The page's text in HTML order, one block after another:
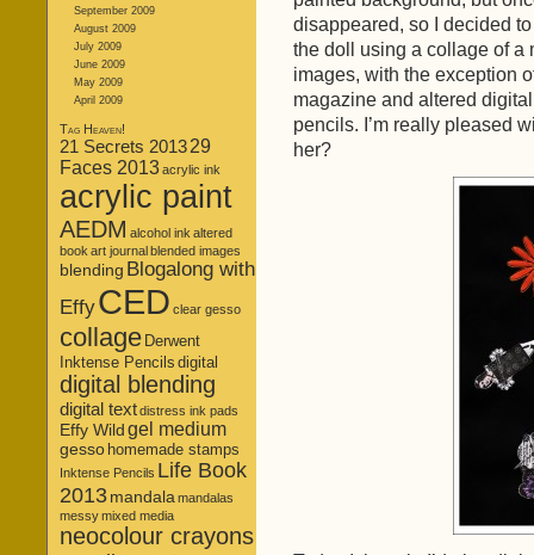
September 2009
August 2009
July 2009
June 2009
May 2009
April 2009
Tag Heaven!
21 Secrets 201329
Faces 2013acrylic ink
acrylic paint
AEDM alcohol ink altered
book art journalblended images
blending Blogalong with
EffyCED clear gesso
collage Derwent
Inktense Pencils digital
digital blending
digital textdistress ink pads
Effy Wild gel medium
gesso homemade stamps
Inktense Pencils Life Book
2013mandala mandalas
messymixed media
neocolour crayons
disappeared, so I decided
the doll using a collage of a
images, with the exception
magazine and altered
pencils. I’m really pleased
her?